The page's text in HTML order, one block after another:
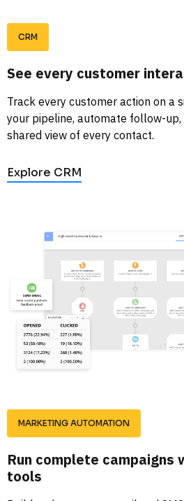
CRM
See every customer
Track every customer action on a
your pipeline, automate follow-up,
shared view of every contact.
Explore CRM
MARKETING AUTOMATION
Run complete
tools